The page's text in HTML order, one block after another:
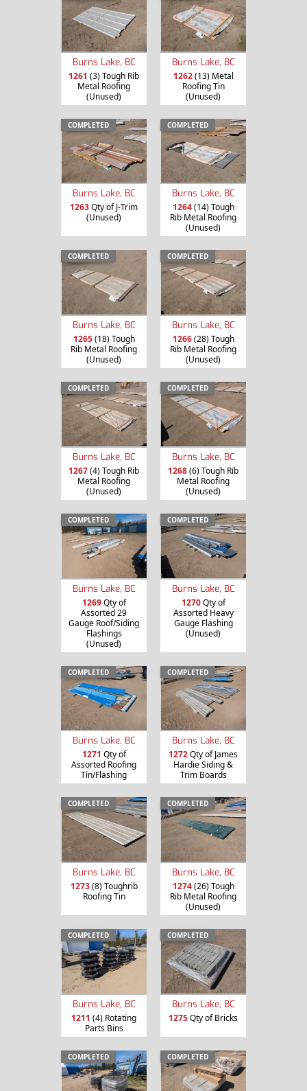
Burns Lake, BC
1261 (3) Tough Rib
Metal Roofing
(Unused)
Burns Lake, BC
1262(13) Metal
Roofing Tin
(Unused)
COMPLETED
Burns Lake, BC
1263Qty of J-Trim
(Unused)
COMPLETED
Burns Lake, BC
1264(14) Tough
Rib Metal Roofing
(Unused)
COMPLETED
Burns Lake, BC
1265(18) Tough
Rib Metal Roofing
(Unused)
COMPLETED
Burns Lake, BC
1266(28) Tough
Rib Metal Roofing
(Unused)
COMPLETED
Burns Lake, BC
1267(4) Tough Rib
Metal Roofing
(Unused)
COMPLETED
Burns Lake, BC
1268(6) Tough Rib
Metal Roofing
(Unused)
COMPLETED
Burns Lake, BC
1269Qty of
Assorted 29
Gauge Roof/Siding
Flashings
(Unused)
COMPLETED
Burns Lake, BC
1270Qty of
Assorted Heavy
Gauge Flashing
(Unused)
COMPLETED
Burns Lake, BC
1271 Qty of
Assorted Roofing
Tin/Flashing
COMPLETED
Burns Lake, BC
1272Qty of James
Hardie Siding &
Trim Boards
COMPLETED
Burns Lake, BC
1273(8) Toughrib
Roofing Tin
COMPLETED
Burns Lake, BC
1274(26) Tough
Rib Metal Roofing
(Unused)
COMPLETED
Burns Lake, BC
1211 (4) Rotating
Parts Bins
COMPLETED
Burns Lake, BC
1275Qty of Bricks
COMPLETED COMPLETED